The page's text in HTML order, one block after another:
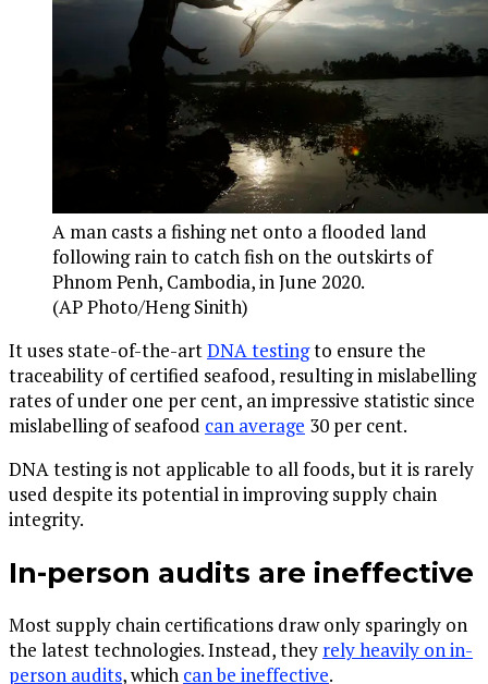
A man casts a fishing net onto a flooded land
following rain to catch fish on the outskirts of
Phnom Penh, Cambodia, in June 2020.
(AP Photo/Heng Sinith)
It uses state-of-the-artDNA testingto ensure the
traceability of certified seafood, resulting in mislabelling
rates of under one per cent, an impressive statistic since
mislabelling of seafood can average 30 per cent.
DNA testing is not applicable to all foods, but it is rarely
used despite its potential in improving supply chain
integrity.
In-person audits are ineffective
Most supply chain certifications draw only sparingly on
the latest technologies. Instead, they rely heavily on in-
person audits, which can be ineffective.